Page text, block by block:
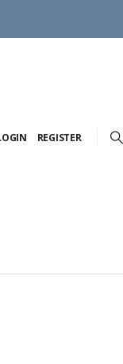
REGISTER